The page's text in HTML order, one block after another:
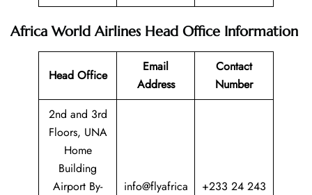
Africa World Airlines Head Office Information
Head Office
Email
Address
Contact
Number
2nd and 3rd
Floors, UNA
Home
Building
Airport By-
info@flyafrica
+233 24 243